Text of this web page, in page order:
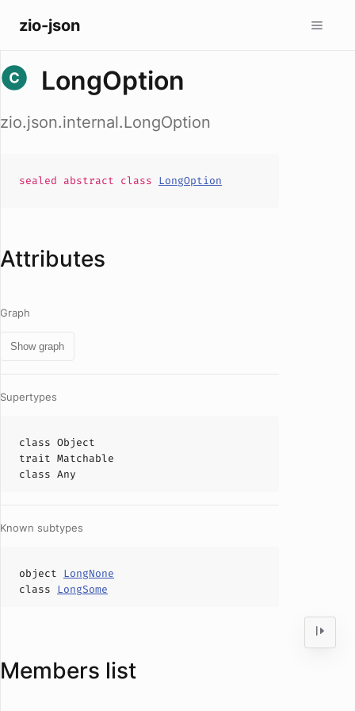
zio-json
LongOption
zio.json.internal.LongOption
sealed abstract class LongOption
Attributes
Graph
Show graph
Supertypes
class Object
trait Matchable
class Any
Known subtypes
object LongNone
class LongSome
Members list